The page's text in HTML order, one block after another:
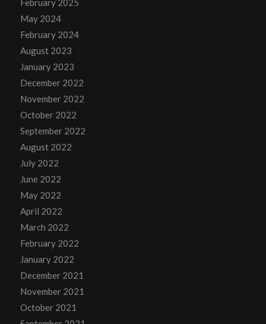
February 2025
May 2024
February 2024
August 2023
January 2023
December 2022
November 2022
October 2022
September 2022
August 2022
July 2022
June 2022
May 2022
April 2022
March 2022
February 2022
January 2022
December 2021
November 2021
October 2021